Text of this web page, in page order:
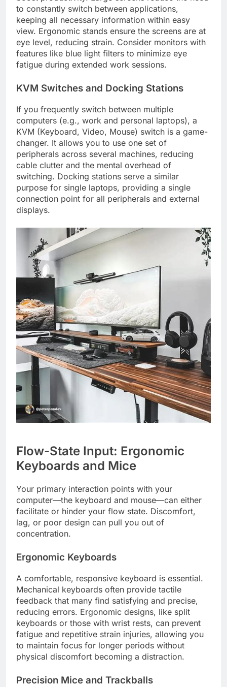
to constantly switch between applications,
keeping all necessary information within easy
view. Ergonomic stands ensure the screens are at
eye level, reducing strain. Consider monitors with
features like blue light filters to minimize eye
fatigue during extended work sessions.
KVM Switches and Docking Stations
If you frequently switch between multiple
computers (e.g., work and personal laptops), a
KVM (Keyboard, Video, Mouse) switch is a game-
changer. It allows you to use one set of
peripherals across several machines, reducing
cable clutter and the mental overhead of
switching. Docking stations serve a similar
purpose for single laptops, providing a single
connection point for all peripherals and external
displays.
Flow-State Input: Ergonomic
Keyboards and Mice
Your primary interaction points with your
computer—the keyboard and mouse—can either
facilitate or hinder your flow state. Discomfort,
lag, or poor design can pull you out of
concentration.
Ergonomic Keyboards
A comfortable, responsive keyboard is essential.
Mechanical keyboards often provide tactile
feedback that many find satisfying and precise,
reducing errors. Ergonomic designs, like split
keyboards or those with wrist rests, can prevent
fatigue and repetitive strain injuries, allowing you
to maintain focus for longer periods without
physical discomfort becoming a distraction.
Precision Mice and Trackballs